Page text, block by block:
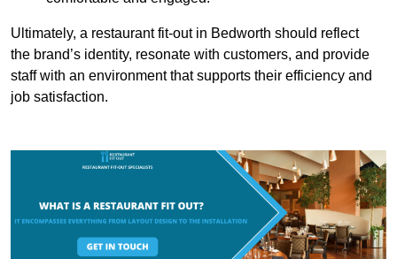
Ultimately, a restaurant fit-out in Bedworth should reflect
the brand’s identity, resonate with customers, and provide
staff with an environment that supports their efficiency and
job satisfaction.